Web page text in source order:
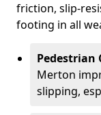
friction, slip-
footing in all
Pedestrian
Merton
slipping,